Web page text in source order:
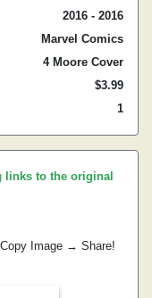
2016 - 2016
Marvel Comics
4 Moore Cover
$3.99
1
links to the original
Image → Share!